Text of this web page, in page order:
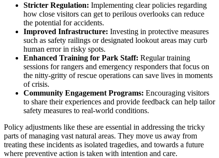
Stricter Regulation: Implementing clear policies regarding
how close visitors can get to perilous overlooks can reduce
the potential for accidents.
Improved Infrastructure: Investing in protective measures
such as safety railings or designated lookout areas may curb
human error in risky spots.
Enhanced Training for Park Staff: Regular training
sessions for rangers and emergency responders that focus on
the nitty-gritty of rescue operations can save lives in moments
of crisis.
Community Engagement Programs: Encouraging visitors
to share their experiences and provide feedback can help tailor
safety measures to real-world conditions.
Policy adjustments like these are essential in addressing the tricky
parts of managing vast natural areas. They move us away from
treating these incidents as isolated tragedies, and towards a future
where preventive action is taken with intention and care.